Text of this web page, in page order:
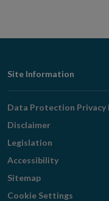
Footer
Navigation
Site Information
Data Protection Privacy
Disclaimer
Legislation
Accessibility
Sitemap
Cookie Settings